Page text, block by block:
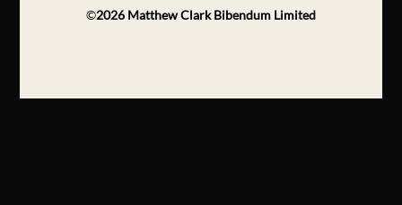
©2026 Matthew Clark Bibendum Limited